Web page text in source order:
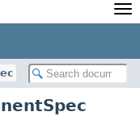
Newsletter
Blog
Twitter